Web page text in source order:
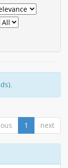
1 next